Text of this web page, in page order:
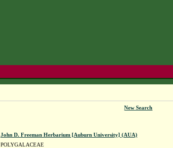
New Search
John D. Freeman Herbarium [Auburn University] (AUA)
POLYGALACEAE